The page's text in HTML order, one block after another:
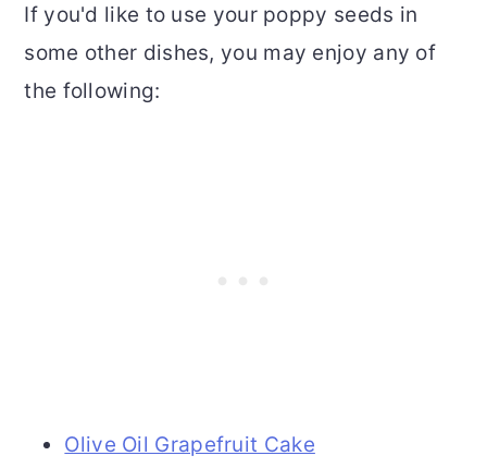
If you'd like to use your poppy seeds in
some other dishes, you may enjoy any of
the following:
Olive Oil Grapefruit Cake